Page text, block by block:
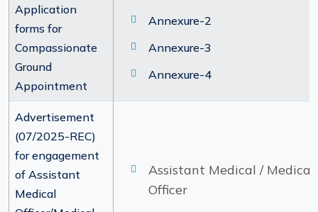
Application
forms for
Compassionate
Ground
Appointment
Annexure-2
Annexure-3
Annexure-4
Advertisement
(07/2025-REC)
for engagement
of Assistant
Medical
Assistant Medical / Medical
Officer